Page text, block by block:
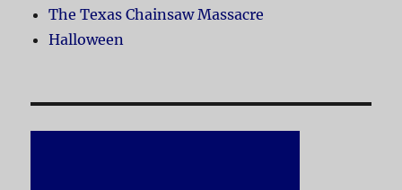
The Texas Chainsaw Massacre
Halloween